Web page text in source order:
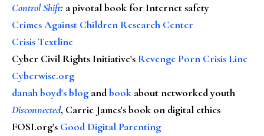
Control Shift: a pivotal book for Internet safety
Crimes Against Children Research Center
Crisis Textline
Cyber Civil Rights Initiative's Revenge Porn Crisis Line
Cyberwise.org
danah boyd's blog andbook about networked youth
Disconnected, Carrie James's book on digital ethics
FOSI.org's Good Digital Parenting